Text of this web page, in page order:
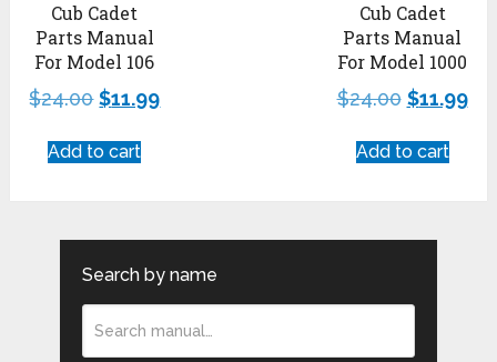
Cub Cadet
Parts Manual
For Model 106
$24.00 $11.99
Add to cart
Cub Cadet
Parts Manual
For Model 1000
$24.00 $11.99
Add to cart
Search by name